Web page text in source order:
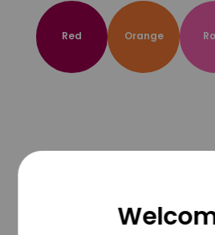
Red Orange